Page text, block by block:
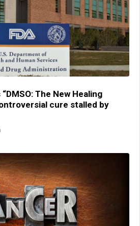
The New Healing
cure stalled by